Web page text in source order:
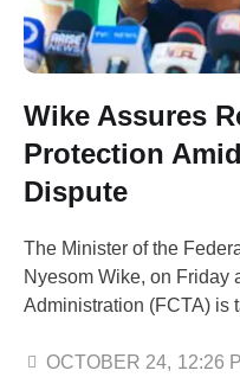
Wike Assures
Protection
Dispute
The Minister of the
Nyesom Wike, on Friday
Administration (FCTA) is
Park Estate in Lugbe.
OCTOBER 24, 12:26